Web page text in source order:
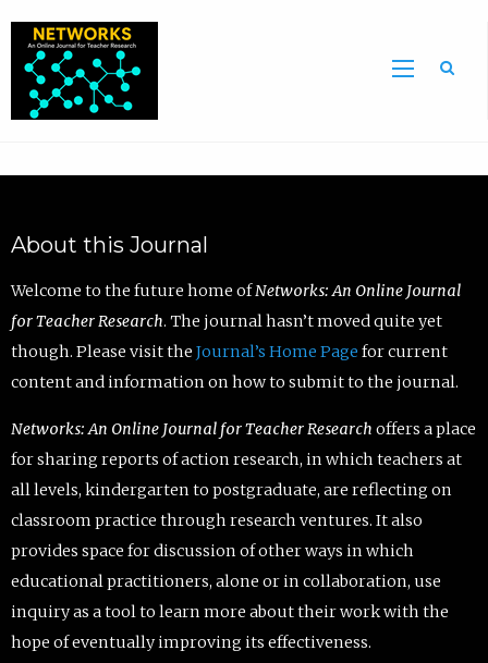
About this Journal
Welcome to the future home ofNetworks: An Online Journal
for Teacher Research. The journal hasn’t moved quite yet
though. Please visit the Journal’s Home Page for current
content and information on how to submit to the journal.
Networks: An Online Journal for Teacher Research offers a place
for sharing reports of action research, in which teachers at
all levels, kindergarten to postgraduate, are reflecting on
classroom practice through research ventures. It also
provides space for discussion of other ways in which
educational practitioners, alone or in collaboration, use
inquiry as a tool to learn more about their work with the
hope of eventually improving its effectiveness.